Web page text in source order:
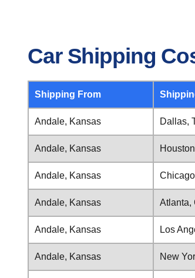
Car Shipping
Shipping From
Andale, Kansas Dallas,
Andale, Kansas
Andale, Kansas
Andale, Kansas Atlanta,
Andale, Kansas Los
Andale, Kansas New